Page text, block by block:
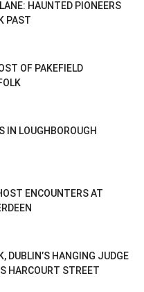
HAUNTED PIONEERS
PAST
OF PAKEFIELD
IN LOUGHBOROUGH
ENCOUNTERS AT
DUBLIN’S HANGING JUDGE
HARCOURT STREET